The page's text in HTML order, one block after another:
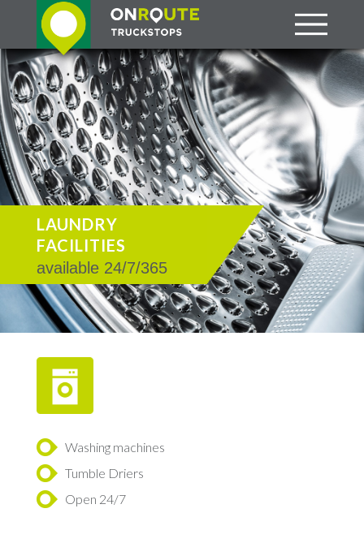
LAUNDRY
FACILITIES
available 24/7/365
Washing machines
Tumble Driers
Open 24/7